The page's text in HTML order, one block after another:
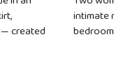
created
intimate